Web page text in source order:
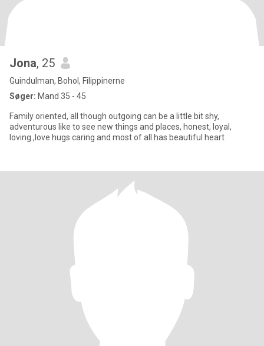
Jona, 25
Guindulman, Bohol, Filippinerne
Søger: Mand 35 - 45
Family oriented, all though outgoing can be a little bit shy,
adventurous like to see new things and places, honest, loyal,
loving ,love hugs caring and most of all has beautiful heart